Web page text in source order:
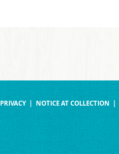
PRIVACY NOTICE AT COLLECTION